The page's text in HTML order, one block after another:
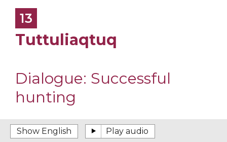
13
Tuttuliaqtuq
Dialogue: Successful
hunting